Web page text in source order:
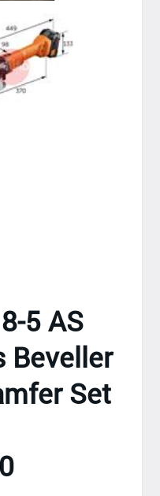
5 AS
Beveller
Set